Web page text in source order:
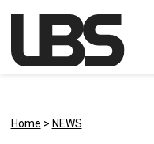
Main Navigation
Home > NEWS